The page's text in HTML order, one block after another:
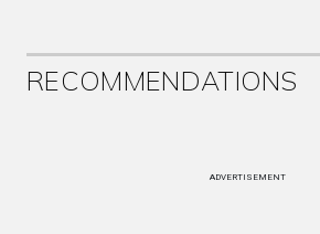
RECOMMENDATIONS
ADVERTISEMENT